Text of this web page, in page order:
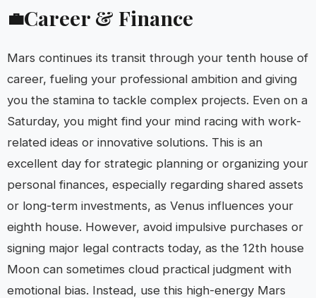
💼Career & Finance
Mars continues its transit through your tenth house of
career, fueling your professional ambition and giving
you the stamina to tackle complex projects. Even on a
Saturday, you might find your mind racing with work-
related ideas or innovative solutions. This is an
excellent day for strategic planning or organizing your
personal finances, especially regarding shared assets
or long-term investments, as Venus influences your
eighth house. However, avoid impulsive purchases or
signing major legal contracts today, as the 12th house
Moon can sometimes cloud practical judgment with
emotional bias. Instead, use this high-energy Mars